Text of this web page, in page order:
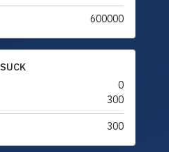
600000
SUCK
0
300
300